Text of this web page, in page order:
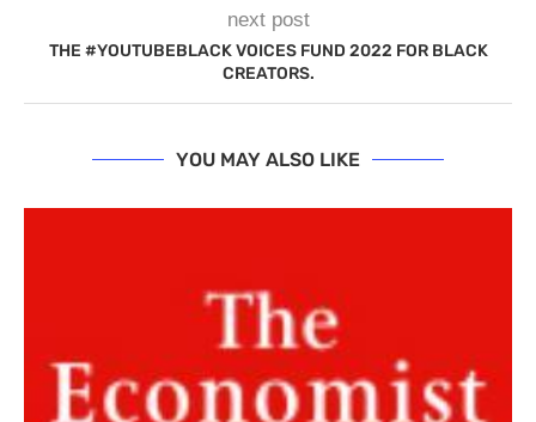
next post
THE #YOUTUBEBLACK VOICES FUND 2022 FOR BLACK
CREATORS.
YOU MAY ALSO LIKE